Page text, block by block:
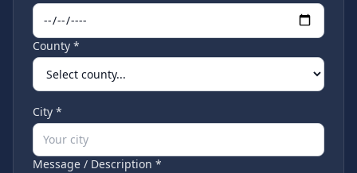
County *
City *
Message / Description *